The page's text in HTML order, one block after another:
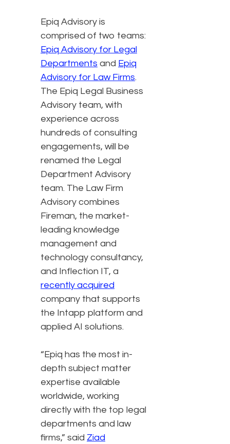
Epiq Advisory is
comprised of two teams:
Epiq Advisory for Legal
Departments and Epiq
Advisory for Law Firms.
The Epiq Legal Business
Advisory team, with
experience across
hundreds of consulting
engagements, will be
renamed the Legal
Department Advisory
team. The Law Firm
Advisory combines
Fireman, the market-
leading knowledge
management and
technology consultancy,
and Inflection IT, a
recently acquired
company that supports
the Intapp platform and
applied AI solutions.
“Epiq has the most in-
depth subject matter
expertise available
worldwide, working
directly with the top legal
departments and law
firms,” said Ziad